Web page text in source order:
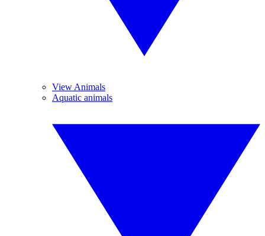
View Animals
Aquatic animals